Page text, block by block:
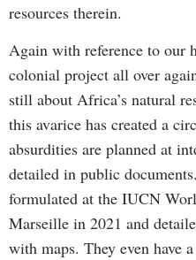
resources therein.
Again with reference to our
colonial project all over
still about Africa’s natural
this avarice has created a
absurdities are planned at
detailed in public
formulated at the IUCN
Marseille in 2021 and
with maps. They even have